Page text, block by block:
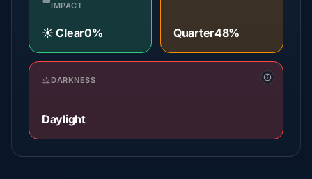
IMPACT
☀️ Clear0% Quarter48%
DARKNESS
Daylight